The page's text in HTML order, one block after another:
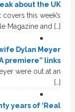
about the UK
this week’s
Magazine and […]
Dylan Meyer
premiere” links
were out at an
[…]
years of ‘Real